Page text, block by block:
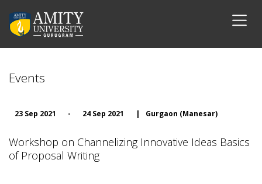
Events
23 Sep 2021 - 24 Sep 2021 | Gurgaon (Manesar)
Workshop on Channelizing Innovative Ideas Basics
of Proposal Writing